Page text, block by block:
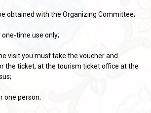
obtained with the Organizing Committee;
time use only;
visit you must take the voucher and
the ticket, at the tourism ticket office at the
one person;